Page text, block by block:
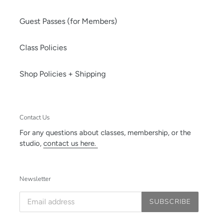
Guest Passes (for Members)
Class Policies
Shop Policies + Shipping
Contact Us
For any questions about classes, membership, or the
studio, contact us here.
Newsletter
SUBSCRIBE